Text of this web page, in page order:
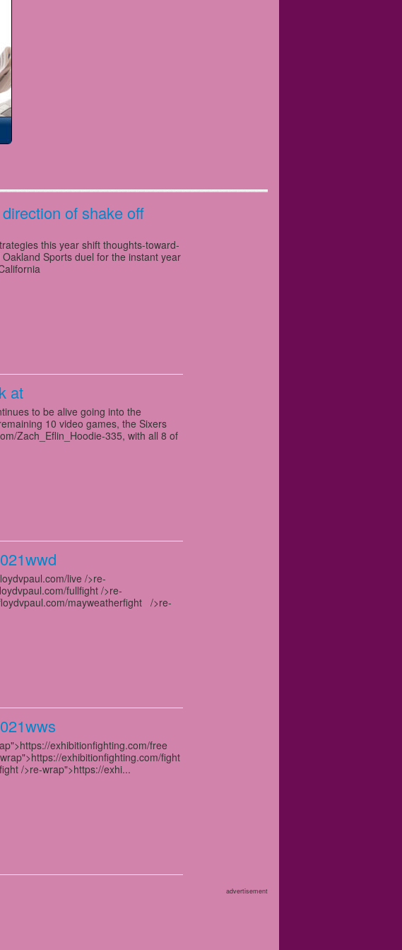
of shake off
this year shift thoughts-toward-
Sports duel for the instant year
at
to be alive going into the
10 video games, the Sixers
Zach_Eflin_Hoodie-335, with all 8 of
live />re-
fullfight />re-
mayweatherfight />re-
exhibitionfighting.com/free
exhibitionfighting.com/fight
/>re-wrap">https://exhi...
advertisement